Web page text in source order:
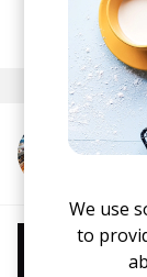
posted by Nasko
May 2020
More
More
We use
to